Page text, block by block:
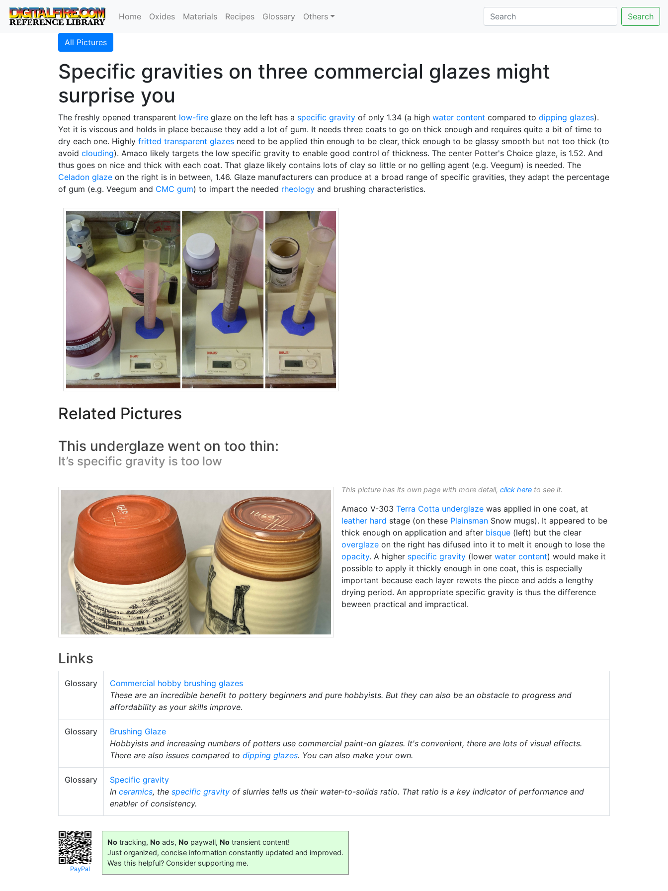
Home Oxides Materials Recipes Glossary Others Search
All Pictures
Specific gravities on three commercial glazes might
surprise you
The freshly opened transparent low-fire glaze on the left has a specific gravity of only 1.34 (a high water content compared to dipping glazes).
Yet it is viscous and holds in place because they add a lot of gum. It needs three coats to go on thick enough and requires quite a bit of time to
dry each one. Highly fritted transparent glazes need to be applied thin enough to be clear, thick enough to be glassy smooth but not too thick (to
avoid clouding). Amaco likely targets the low specific gravity to enable good control of thickness. The center Potter's Choice glaze, is 1.52. And
thus goes on nice and thick with each coat. That glaze likely contains lots of clay so little or no gelling agent (e.g. Veegum) is needed. The
Celadon glaze on the right is in between, 1.46. Glaze manufacturers can produce at a broad range of specific gravities, they adapt the percentage
of gum (e.g. Veegum and CMC gum) to impart the needed rheology and brushing characteristics.
Related Pictures
This underglaze went on too thin:
It’s specific gravity is too low
This picture has its own page with more detail, click here to see it.
Amaco V-303 Terra Cotta underglaze was applied in one coat, at
leather hard stage (on these Plainsman Snow mugs). It appeared to be
thick enough on application and after bisque (left) but the clear
overglaze on the right has difused into it to melt it enough to lose the
opacity. A higher specific gravity (lower water content) would make it
possible to apply it thickly enough in one coat, this is especially
important because each layer rewets the piece and adds a lengthy
drying period. An appropriate specific gravity is thus the difference
beween practical and impractical.
Links
Glossary
Commercial hobby brushing glazes
These are an incredible benefit to pottery beginners and pure hobbyists. But they can also be an obstacle to progress and
affordability as your skills improve.
Glossary
Brushing Glaze
Hobbyists and increasing numbers of potters use commercial paint-on glazes. It's convenient, there are lots of visual effects.
There are also issues compared to dipping glazes. You can also make your own.
Glossary
Specific gravity
In ceramics, the specific gravity of slurries tells us their water-to-solids ratio. That ratio is a key indicator of performance and
enabler of consistency.
PayPal
No tracking, No ads, No paywall, No transient content!
Just organized, concise information constantly updated and improved.
Was this helpful? Consider supporting me.